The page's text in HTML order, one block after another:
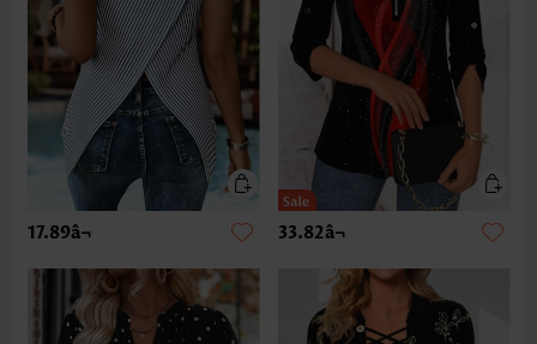
17.89â¬ 33.82â¬